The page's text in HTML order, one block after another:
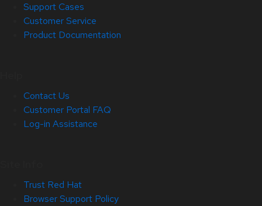
Support Cases
Customer Service
Product Documentation
Contact Us
Customer Portal FAQ
Log-in Assistance
Trust Red Hat
Browser Support Policy